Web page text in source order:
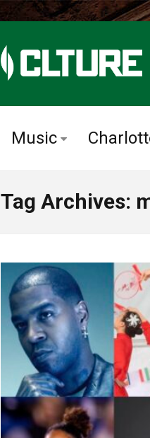
Music
Tag Archives: